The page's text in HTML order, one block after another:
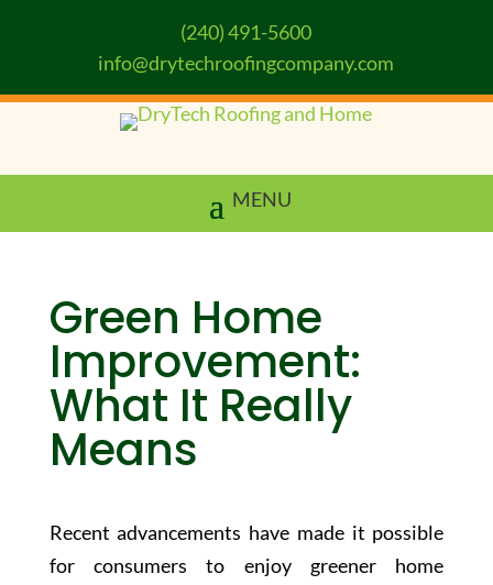
(240) 491-5600
info@drytechroofingcompany.com
Green Home
Improvement:
What It Really
Means
Recent advancements have made it possible
for consumers to enjoy greener home